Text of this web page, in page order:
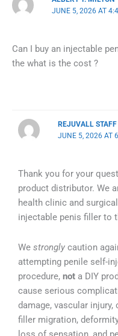
JUNE 5, 2026 AT
Can I buy an injectable
the what is the cost ?
REJUVALL STAFF
JUNE 5, 2026 AT
Thank you for your
product distributor. We
health clinic and
injectable penis filler to
We stronglycaution
attempting penile self-
procedure, nota DIY
cause serious
damage, vascular
filler migration,